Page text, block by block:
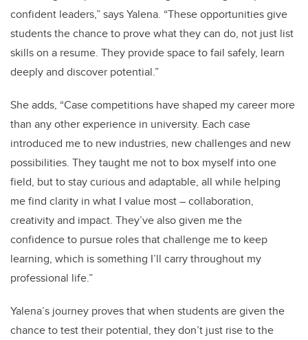
confident leaders,” says Yalena. “These opportunities give
students the chance to prove what they can do, not just list
skills on a resume. They provide space to fail safely, learn
deeply and discover potential.”
She adds, “Case competitions have shaped my career more
than any other experience in university. Each case
introduced me to new industries, new challenges and new
possibilities. They taught me not to box myself into one
field, but to stay curious and adaptable, all while helping
me find clarity in what I value most – collaboration,
creativity and impact. They’ve also given me the
confidence to pursue roles that challenge me to keep
learning, which is something I’ll carry throughout my
professional life.”
Yalena’s journey proves that when students are given the
chance to test their potential, they don’t just rise to the